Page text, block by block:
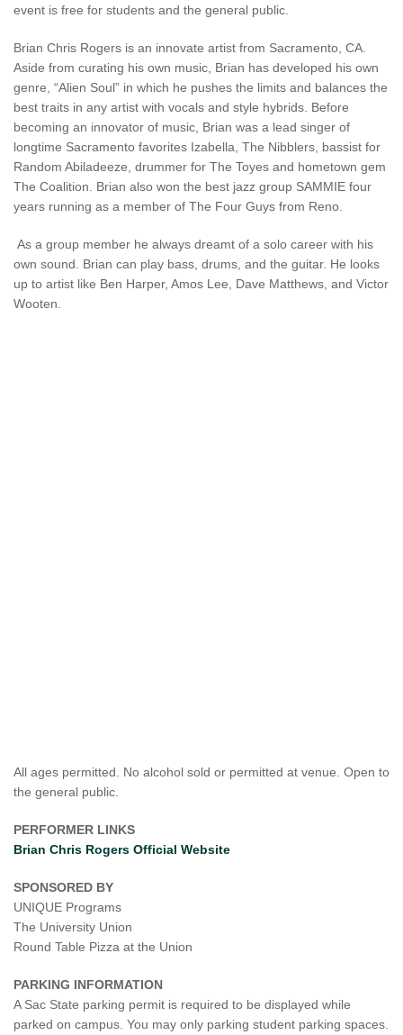
event is free for students and the general public.
Brian Chris Rogers is an innovate artist from Sacramento, CA.
Aside from curating his own music, Brian has developed his own
genre, “Alien Soul” in which he pushes the limits and balances the
best traits in any artist with vocals and style hybrids. Before
becoming an innovator of music, Brian was a lead singer of
longtime Sacramento favorites Izabella, The Nibblers, bassist for
Random Abiladeeze, drummer for The Toyes and hometown gem
The Coalition. Brian also won the best jazz group SAMMIE four
years running as a member of The Four Guys from Reno.
As a group member he always dreamt of a solo career with his
own sound. Brian can play bass, drums, and the guitar. He looks
up to artist like Ben Harper, Amos Lee, Dave Matthews, and Victor
Wooten.
All ages permitted. No alcohol sold or permitted at venue. Open to
the general public.
PERFORMER LINKS
Brian Chris Rogers Official Website
SPONSORED BY
UNIQUE Programs
The University Union
Round Table Pizza at the Union
PARKING INFORMATION
A Sac State parking permit is required to be displayed while
parked on campus. You may only parking student parking spaces.